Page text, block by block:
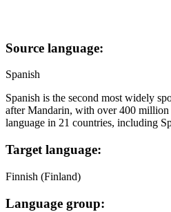
Source language:
Spanish
Spanish is the second most widely
after Mandarin, with over 400
language in 21 countries, including
Target language:
Finnish (Finland)
Language group: